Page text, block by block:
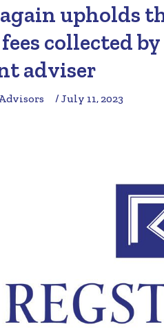
upholds
collected
adviser
/ July 11, 2023